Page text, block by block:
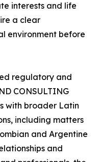
interests and life
a clear
environment before
regulatory and
CONSULTING
with broader Latin
including matters
and Argentine
and